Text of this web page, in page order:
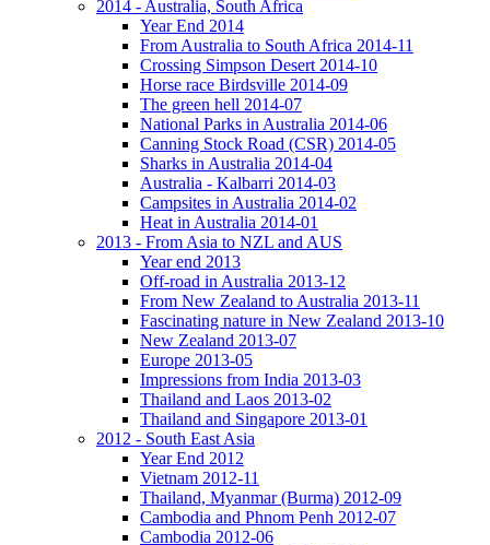
2014 - Australia, South Africa
Year End 2014
From Australia to South Africa 2014-11
Crossing Simpson Desert 2014-10
Horse race Birdsville 2014-09
The green hell 2014-07
National Parks in Australia 2014-06
Canning Stock Road (CSR) 2014-05
Sharks in Australia 2014-04
Australia - Kalbarri 2014-03
Campsites in Australia 2014-02
Heat in Australia 2014-01
2013 - From Asia to NZL and AUS
Year end 2013
Off-road in Australia 2013-12
From New Zealand to Australia 2013-11
Fascinating nature in New Zealand 2013-10
New Zealand 2013-07
Europe 2013-05
Impressions from India 2013-03
Thailand and Laos 2013-02
Thailand and Singapore 2013-01
2012 - South East Asia
Year End 2012
Vietnam 2012-11
Thailand, Myanmar (Burma) 2012-09
Cambodia and Phnom Penh 2012-07
Cambodia 2012-06